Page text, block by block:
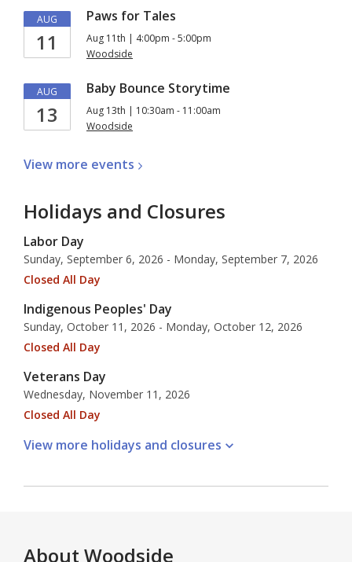
AUG
11
Paws for Tales
Aug 11th | 4:00pm - 5:00pm
Woodside
AUG
13
Baby Bounce Storytime
Aug 13th | 10:30am - 11:00am
Woodside
View more events
Holidays and Closures
Labor Day
Sunday, September 6, 2026 - Monday, September 7, 2026
Closed All Day
Indigenous Peoples' Day
Sunday, October 11, 2026 - Monday, October 12, 2026
Closed All Day
Veterans Day
Wednesday, November 11, 2026
Closed All Day
View more holidays and closures
About Woodside